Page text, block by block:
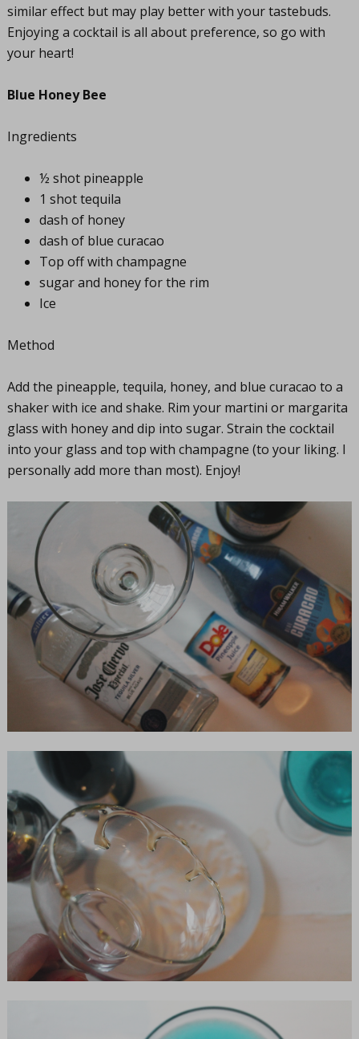
similar effect but may play better with your tastebuds.
Enjoying a cocktail is all about preference, so go with
your heart!
Blue Honey Bee
Ingredients
½ shot pineapple
1 shot tequila
dash of honey
dash of blue curacao
Top off with champagne
sugar and honey for the rim
Ice
Method
Add the pineapple, tequila, honey, and blue curacao to a
shaker with ice and shake. Rim your martini or margarita
glass with honey and dip into sugar. Strain the cocktail
into your glass and top with champagne (to your liking. I
personally add more than most). Enjoy!